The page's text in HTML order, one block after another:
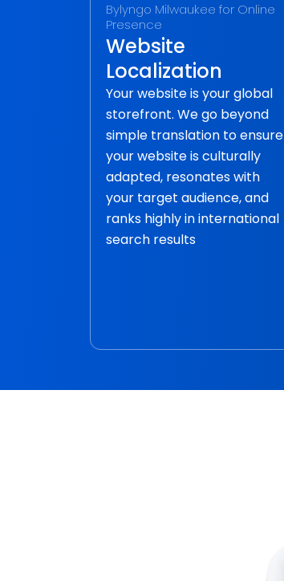
Bylyngo Milwaukee for Online
Presence
Website
Localization
Your website is your global
storefront. We go beyond
simple translation to ensure
your website is culturally
adapted, resonates with
your target audience, and
ranks highly in international
search results